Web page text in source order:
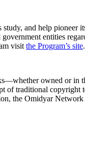
and help pioneer
entities
visit the Program’s site.
owned or in
of traditional copyright
the Omidyar